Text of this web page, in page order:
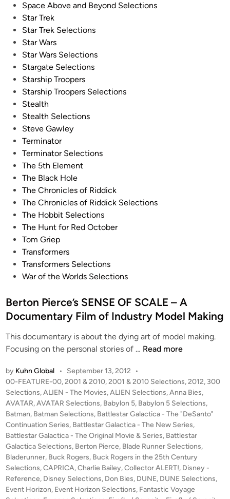
Space Above and Beyond Selections
Star Trek
Star Trek Selections
Star Wars
Star Wars Selections
Stargate Selections
Starship Troopers
Starship Troopers Selections
Stealth
Stealth Selections
Steve Gawley
Terminator
Terminator Selections
The 5th Element
The Black Hole
The Chronicles of Riddick
The Chronicles of Riddick Selections
The Hobbit Selections
The Hunt for Red October
Tom Griep
Transformers
Transformers Selections
War of the Worlds Selections
Berton Pierce’s SENSE OF SCALE – A
Documentary Film of Industry Model Making
This documentary is about the dying art of model making.
Focusing on the personal stories of … B
t
o
P
i
e
r
c
e
Read more
by Kuhn Global • September 13, 2012
•
P
o
s
t
e
d
i
n
00-FEATURE-00,2001 & 2010,2001 & 2010 Selections,2012, 300
Selections,ALIEN - The Movies,ALIEN Selections,Anna Bies,
AVATAR,AVATAR Selections, Babylon 5, Babylon 5 Selections,
Batman, Batman Selections, Battlestar Galactica - The "DeSanto"
Continuation Series, Battlestar Galactica - The New Series,
Battlestar Galactica - The Original Movie & Series, Battlestar
Galactica Selections, Berton Pierce, Blade Runner Selections,
Bladerunner, Buck Rogers, Buck Rogers in the 25th Century
Selections,CAPRICA,Charlie Bailey,Collector ALERT!, Disney -
Reference, Disney Selections, Don Bies, DUNE, DUNE Selections,
Event Horizon, Event Horizon Selections, Fantastic Voyage